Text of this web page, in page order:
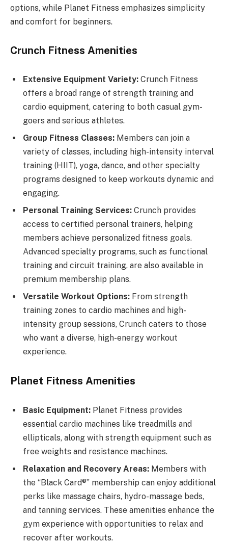
options, while Planet Fitness emphasizes simplicity
and comfort for beginners.
Crunch Fitness Amenities
Extensive Equipment Variety: Crunch Fitness
offers a broad range of strength training and
cardio equipment, catering to both casual gym-
goers and serious athletes.
Group Fitness Classes: Members can join a
variety of classes, including high-intensity interval
training (HIIT), yoga, dance, and other specialty
programs designed to keep workouts dynamic and
engaging.
Personal Training Services: Crunch provides
access to certified personal trainers, helping
members achieve personalized fitness goals.
Advanced specialty programs, such as functional
training and circuit training, are also available in
premium membership plans.
Versatile Workout Options: From strength
training zones to cardio machines and high-
intensity group sessions, Crunch caters to those
who want a diverse, high-energy workout
experience.
Planet Fitness Amenities
Basic Equipment: Planet Fitness provides
essential cardio machines like treadmills and
ellipticals, along with strength equipment such as
free weights and resistance machines.
Relaxation and Recovery Areas: Members with
the “Black Card®” membership can enjoy additional
perks like massage chairs, hydro-massage beds,
and tanning services. These amenities enhance the
gym experience with opportunities to relax and
recover after workouts.